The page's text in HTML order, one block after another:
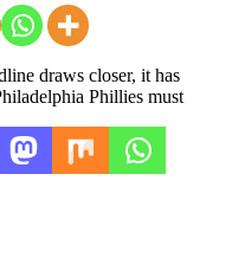
draws closer, it has
Phillies must